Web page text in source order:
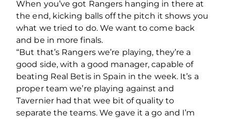
When you’ve got Rangers hanging in there at
the end, kicking balls off the pitch it shows you
what we tried to do. We want to come back
and be in more finals.
“But that’s Rangers we’re playing, they’re a
good side, with a good manager, capable of
beating Real Betis in Spain in the week. It’s a
proper team we’re playing against and
Tavernier had that wee bit of quality to
separate the teams. We gave it a go and I’m